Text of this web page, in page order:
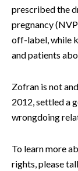
prescribed the
pregnancy
off-label, while
and patients
Zofran is not
2012, settled a
wrongdoing
To learn more
rights, please